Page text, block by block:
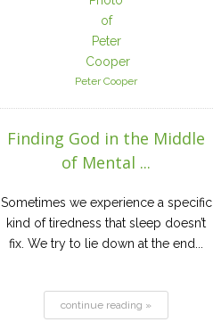
Peter Cooper
Finding God in the Middle
of Mental ...
Sometimes we experience a specific
kind of tiredness that sleep doesn’t
fix. We try to lie down at the end...
continue reading »